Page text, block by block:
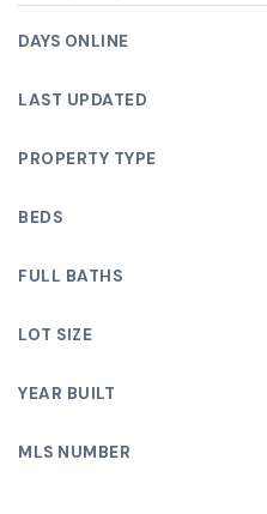
DAYS ONLINE
LAST UPDATED
PROPERTY TYPE
BEDS
FULL BATHS
LOT SIZE
YEAR BUILT
MLS NUMBER